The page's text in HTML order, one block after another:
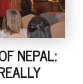
NEPAL: